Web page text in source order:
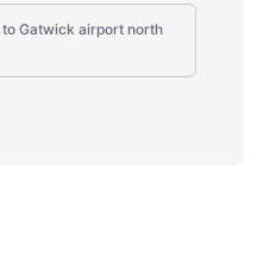
to Gatwick airport north